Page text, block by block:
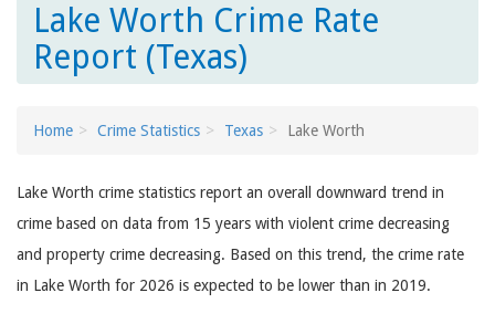
Lake Worth Crime Rate
Report (Texas)
Home Crime Statistics Texas Lake Worth
Lake Worth crime statistics report an overall downward trend in
crime based on data from 15 years with violent crime decreasing
and property crime decreasing. Based on this trend, the crime rate
in Lake Worth for 2026 is expected to be lower than in 2019.